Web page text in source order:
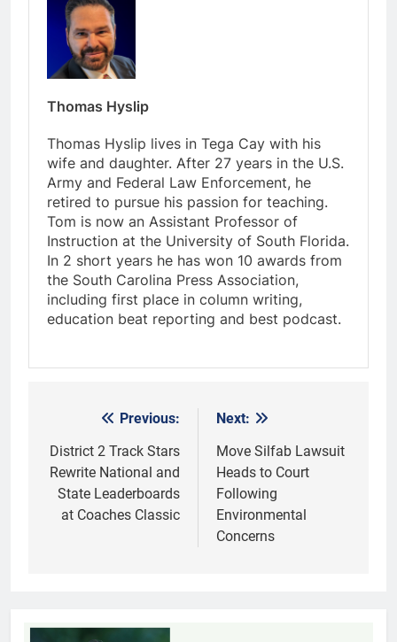
Thomas Hyslip
Thomas Hyslip lives in Tega Cay with his
wife and daughter. After 27 years in the U.S.
Army and Federal Law Enforcement, he
retired to pursue his passion for teaching.
Tom is now an Assistant Professor of
Instruction at the University of South Florida.
In 2 short years he has won 10 awards from
the South Carolina Press Association,
including first place in column writing,
education beat reporting and best podcast.
navigation
Previous:
District 2 Track Stars
Rewrite National and
State Leaderboards
at Coaches Classic
Next:
Move Silfab Lawsuit
Heads to Court
Following
Environmental
Concerns